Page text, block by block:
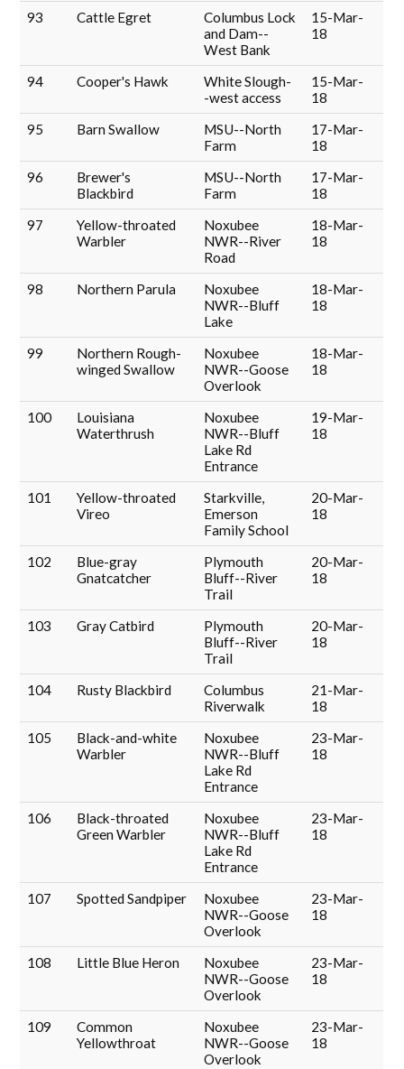
93
Cattle Egret
Columbus Lock
and Dam--
West Bank
15-Mar-
18
94 Cooper's Hawk
White Slough-
-west access
15-Mar-
18
95
Barn Swallow
MSU--North
Farm
17-Mar-
18
96
Brewer's
Blackbird
MSU--North
Farm
17-Mar-
18
97
Yellow-throated
Warbler
Noxubee
NWR--River
Road
18-Mar-
18
98 Northern Parula
Noxubee
NWR--Bluff
Lake
18-Mar-
18
99
Northern Rough-
winged Swallow
Noxubee
NWR--Goose
Overlook
18-Mar-
18
100
Louisiana
Waterthrush
Noxubee
NWR--Bluff
Lake Rd
Entrance
19-Mar-
18
101
Yellow-throated
Vireo
Starkville,
Emerson
Family School
20-Mar-
18
102
Blue-gray
Gnatcatcher
Plymouth
Bluff--River
Trail
20-Mar-
18
103 Gray Catbird
Plymouth
Bluff--River
Trail
20-Mar-
18
104 Rusty Blackbird
Columbus
Riverwalk
21-Mar-
18
105
Black-and-white
Warbler
Noxubee
NWR--Bluff
Lake Rd
Entrance
23-Mar-
18
106
Black-throated
Green Warbler
Noxubee
NWR--Bluff
Lake Rd
Entrance
23-Mar-
18
107 Spotted Sandpiper
Noxubee
NWR--Goose
Overlook
23-Mar-
18
108 Little Blue Heron
Noxubee
NWR--Goose
Overlook
23-Mar-
18
109
Common
Yellowthroat
Noxubee
NWR--Goose
Overlook
23-Mar-
18